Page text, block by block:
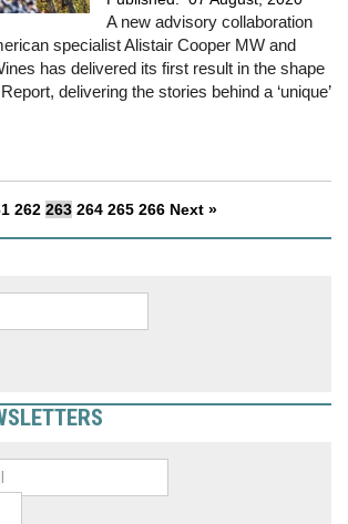
A new advisory collaboration
specialist Alistair Cooper MW and
has delivered its first result in the shape
delivering the stories behind a ‘unique’
262 263 264 265 266 Next »